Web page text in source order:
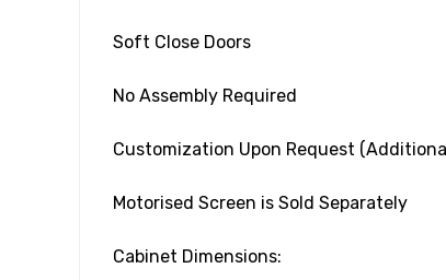
Soft Close Doors
No Assembly Required
Customization Upon Request
Motorised Screen is Sold Separately
Cabinet Dimensions: